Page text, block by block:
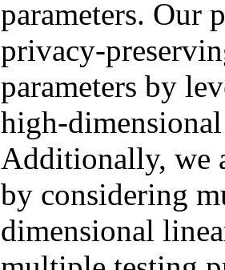
parameters. Our
privacy-
parameters by
high-
Additionally, we
by considering
dimensional